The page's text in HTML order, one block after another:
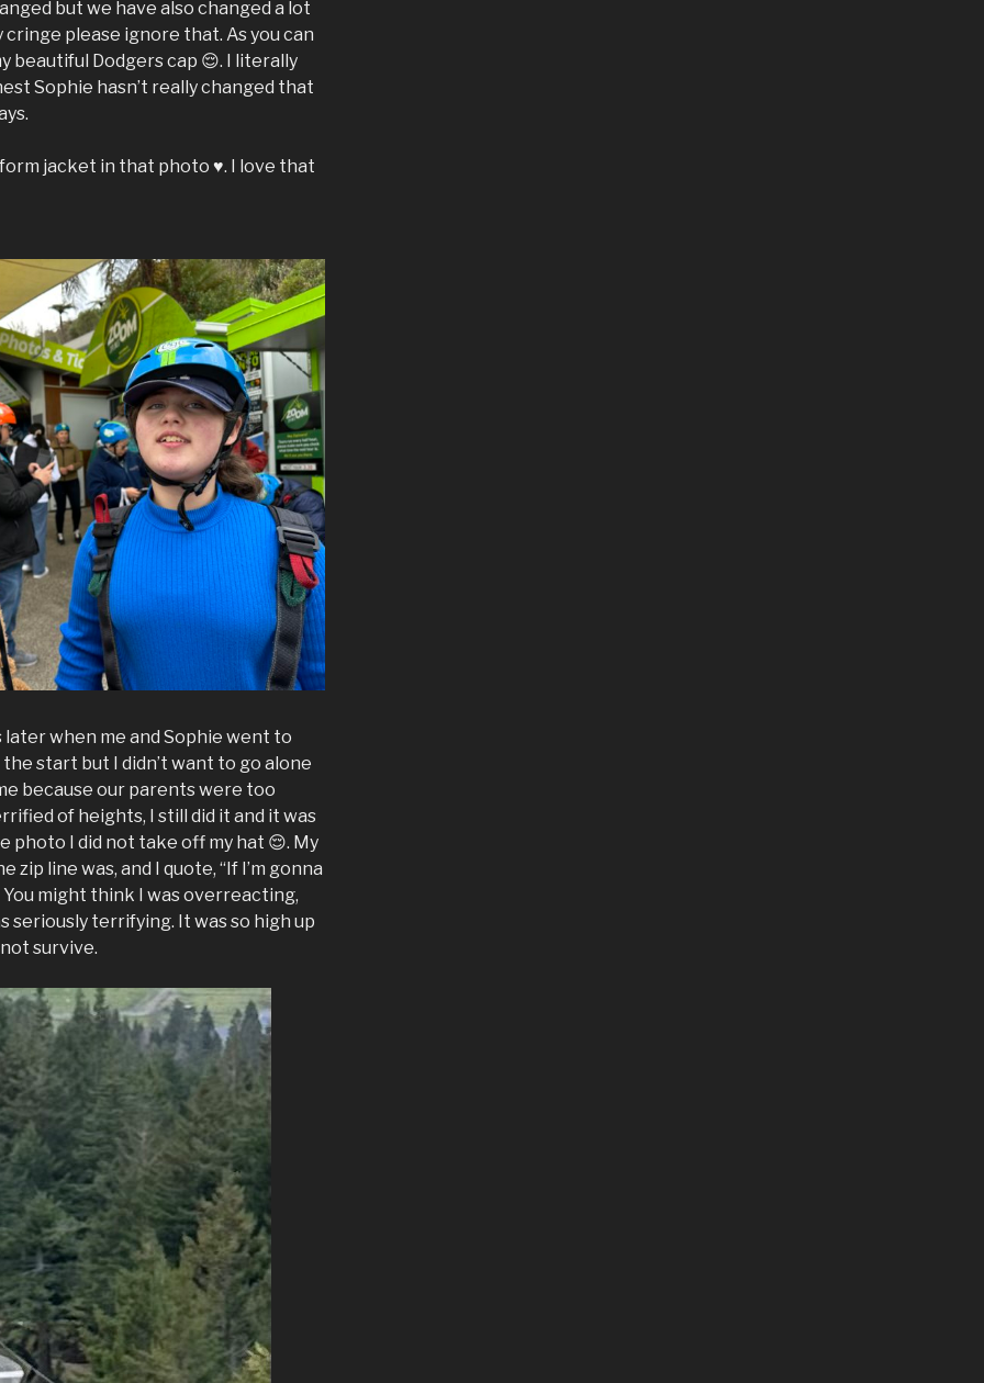
but we have also changed a lot
please ignore that. As you can
beautiful Dodgers cap 😌. I literally
Sophie hasn’t really changed that
jacket in that photo ♥️. I love that
when me and Sophie went to
start but I didn’t want to go alone
because our parents were too
of heights, I still did it and it was
photo I did not take off my hat 😌. My
line was, and I quote, “If I’m gonna
You might think I was overreacting,
seriously terrifying. It was so high up
survive.